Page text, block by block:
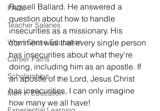
FAQs
Teacher Salaries
Why I Chose Education
Career Paths
Scholarships
Men in Education
Russell Ballard. He answered a
question about how to handle
insecurities as a missionary. His
comment was that every single person
has insecurities about what they're
doing, including him as an apostle. If
an apostle of the Lord, Jesus Christ
has insecurities, I can only imagine
how many we all have!